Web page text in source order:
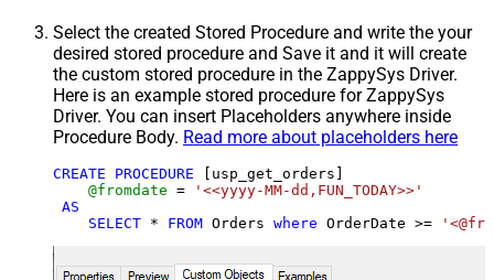
Select the created Stored Procedure and write the your
desired stored procedure and Save it and it will create
the custom stored procedure in the ZappySys Driver.
Here is an example stored procedure for ZappySys
Driver. You can insert Placeholders anywhere inside
Procedure Body. Read more about placeholders here
CREATE PROCEDURE [usp_get_orders]
@fromdate =
'<<yyyy-MM-dd,FUN_TODAY>>'
AS
SELECT * FROM Orders where OrderDate >=